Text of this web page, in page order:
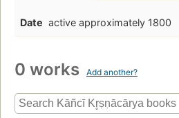
Date active approximately 1800
0 works Add another?